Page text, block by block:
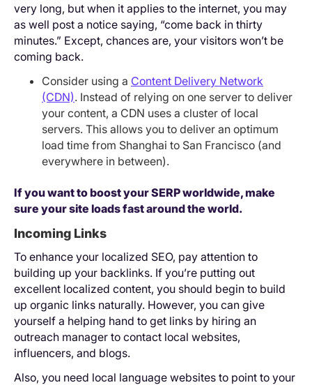
very long, but when it applies to the internet, you may
as well post a notice saying, “come back in thirty
minutes.” Except, chances are, your visitors won’t be
coming back.
Consider using a Content Delivery Network
(CDN). Instead of relying on one server to deliver
your content, a CDN uses a cluster of local
servers. This allows you to deliver an optimum
load time from Shanghai to San Francisco (and
everywhere in between).
If you want to boost your SERP worldwide, make
sure your site loads fast around the world.
Incoming Links
To enhance your localized SEO, pay attention to
building up your backlinks. If you’re putting out
excellent localized content, you should begin to build
up organic links naturally. However, you can give
yourself a helping hand to get links by hiring an
outreach manager to contact local websites,
influencers, and blogs.
Also, you need local language websites to point to your